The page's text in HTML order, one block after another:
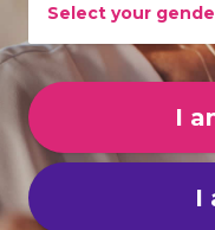
Select your
I
I